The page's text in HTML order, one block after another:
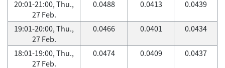
20:01-21:00, Thu.,
27 Feb.
0.0488 0.0413 0.0439
19:01-20:00, Thu.,
27 Feb.
0.0466 0.0401 0.0434
18:01-19:00, Thu.,
27 Feb.
0.0474 0.0409 0.0437